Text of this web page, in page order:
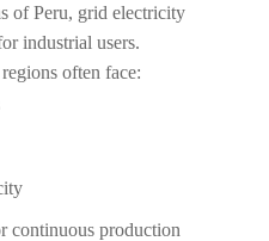
of Peru, grid electricity
industrial users.
often face:
continuous production